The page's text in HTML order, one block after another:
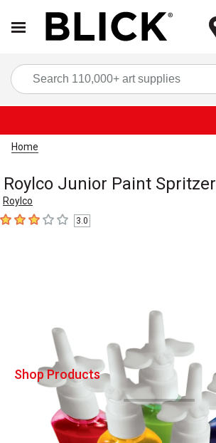
Home
Roylco Junior Paint Spritzer
Roylco
3out of 5 stars3.0
Shop Products